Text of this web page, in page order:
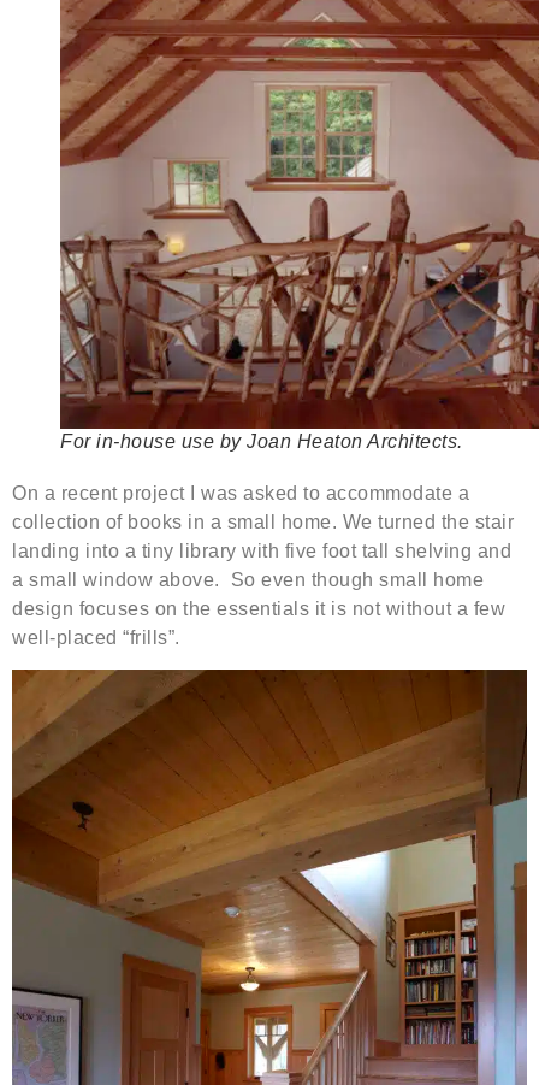
For in-house use by Joan Heaton Architects.
On a recent project I was asked to accommodate a
collection of books in a small home. We turned the stair
landing into a tiny library with five foot tall shelving and
a small window above. So even though small home
design focuses on the essentials it is not without a few
well-placed “frills”.